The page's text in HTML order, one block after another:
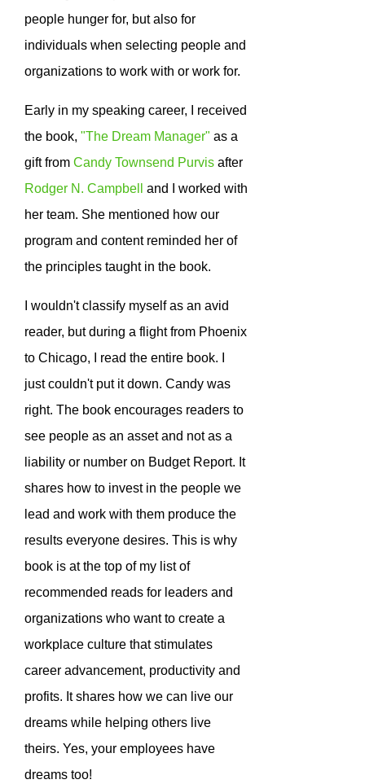
people hunger for, but also for
individuals when selecting people and
organizations to work with or work for.
Early in my speaking career, I received
the book, "The Dream Manager" as a
gift from Candy Townsend Purvis after
Rodger N. Campbell
and I worked with
her team. She mentioned how our
program and content reminded her of
the principles taught in the book.
I wouldn't classify myself as an avid
reader, but during a flight from Phoenix
to Chicago, I read the entire book. I
just couldn't put it down. Candy was
right. The book encourages readers to
see people as an asset and not as a
liability or number on Budget Report. It
shares how to invest in the people we
lead and work with them produce the
results everyone desires. This is why
book is at the top of my list of
recommended reads for leaders and
organizations who want to create a
workplace culture that stimulates
career advancement, productivity and
profits. It shares how we can live our
dreams while helping others live
theirs. Yes, your employees have
dreams too!